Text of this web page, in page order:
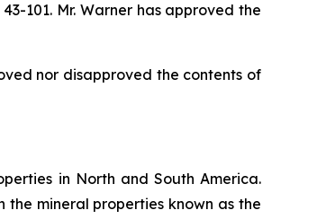
101. Mr. Warner has approved the
nor disapproved the contents of
in North and South America.
the mineral properties known as the